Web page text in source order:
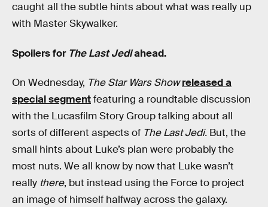
caught all the subtle hints about what was really up
with Master Skywalker.
Spoilers for The Last Jediahead.
On Wednesday, The Star Wars Show released a
special segmentfeaturing a roundtable discussion
with the Lucasfilm Story Group talking about all
sorts of different aspects of The Last Jedi. But, the
small hints about Luke’s plan were probably the
most nuts. We all know by now that Luke wasn’t
really there, but instead using the Force to project
an image of himself halfway across the galaxy.